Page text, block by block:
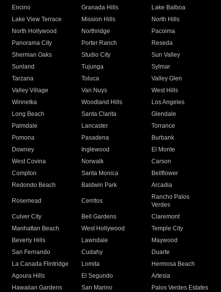
Encino
Granada Hills
Lake Balboa
Lake View Terrace
Mission Hills
North Hills
North Hollywood
Northridge
Pacoima
Panorama City
Porter Ranch
Reseda
Sherman Oaks
Studio City
Sun Valley
Sunland
Tujunga
Sylmar
Tarzana
Toluca
Valley Glen
Valley Village
Van Nuys
West Hills
Winnetka
Woodland Hills
Los Angeles
Long Beach
Santa Clarita
Glendale
Palmdale
Lancaster
Torrance
Pomona
Pasadena
Burbank
Downey
Inglewood
El Monte
West Covina
Norwalk
Carson
Compton
Santa Monica
Bellflower
Redondo Beach
Baldwin Park Arcadia
Rosemead Cerritos
Rancho Palos
Verdes
Culver City
Bell Gardens
Claremont
Manhattan Beach
West Hollywood
Temple City
Beverly Hills
Lawndale
Maywood
San Fernando
Cudahy
Duarte
La Canada Flintridge
Lomita
Hermosa Beach
Agoura Hills
El Segundo
Artesia
Hawaiian Gardens
San Marino
Palos Verdes Estates